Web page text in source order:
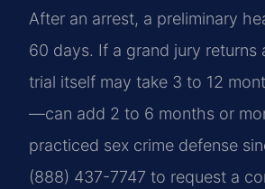
After an arrest, a preliminary
60 days. If a grand jury
trial itself may take 3 to 12
—can add 2 to 6 months or
practiced sex crime defense
(888) 437-7747 to request a